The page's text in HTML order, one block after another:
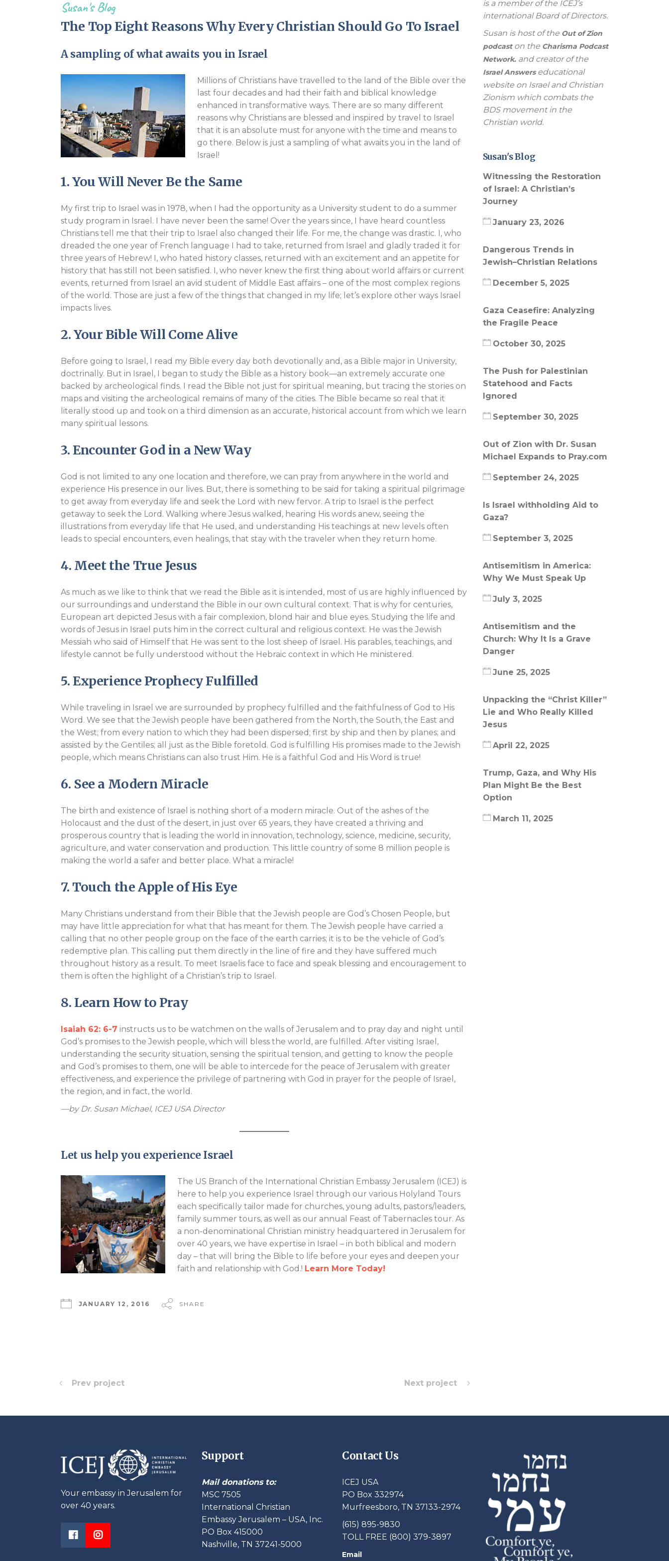
Susan's Blog
The Top Eight Reasons Why Every Christian Should Go To Israel
A sampling of what awaits you in Israel
Millions of Christians have travelled to the land of the Bible over the
last four decades and had their faith and biblical knowledge
enhanced in transformative ways. There are so many different
reasons why Christians are blessed and inspired by travel to Israel
that it is an absolute must for anyone with the time and means to
go there. Below is just a sampling of what awaits you in the land of
Israel!
1. You Will Never Be the Same
My first trip to Israel was in 1978, when I had the opportunity as a University student to do a summer
study program in Israel. I have never been the same! Over the years since, I have heard countless
Christians tell me that their trip to Israel also changed their life. For me, the change was drastic. I, who
dreaded the one year of French language I had to take, returned from Israel and gladly traded it for
three years of Hebrew! I, who hated history classes, returned with an excitement and an appetite for
history that has still not been satisfied. I, who never knew the first thing about world affairs or current
events, returned from Israel an avid student of Middle East affairs – one of the most complex regions
of the world. Those are just a few of the things that changed in my life; let’s explore other ways Israel
impacts lives.
2. Your Bible Will Come Alive
Before going to Israel, I read my Bible every day both devotionally and, as a Bible major in University,
doctrinally. But in Israel, I began to study the Bible as a history book—an extremely accurate one
backed by archeological finds. I read the Bible not just for spiritual meaning, but tracing the stories on
maps and visiting the archeological remains of many of the cities. The Bible became so real that it
literally stood up and took on a third dimension as an accurate, historical account from which we learn
many spiritual lessons.
3. Encounter God in a New Way
God is not limited to any one location and therefore, we can pray from anywhere in the world and
experience His presence in our lives. But, there is something to be said for taking a spiritual pilgrimage
to get away from everyday life and seek the Lord with new fervor. A trip to Israel is the perfect
getaway to seek the Lord. Walking where Jesus walked, hearing His words anew, seeing the
illustrations from everyday life that He used, and understanding His teachings at new levels often
leads to special encounters, even healings, that stay with the traveler when they return home.
4. Meet the True Jesus
As much as we like to think that we read the Bible as it is intended, most of us are highly influenced by
our surroundings and understand the Bible in our own cultural context. That is why for centuries,
European art depicted Jesus with a fair complexion, blond hair and blue eyes. Studying the life and
words of Jesus in Israel puts him in the correct cultural and religious context. He was the Jewish
Messiah who said of Himself that He was sent to the lost sheep of Israel. His parables, teachings, and
lifestyle cannot be fully understood without the Hebraic context in which He ministered.
5. Experience Prophecy Fulfilled
While traveling in Israel we are surrounded by prophecy fulfilled and the faithfulness of God to His
Word. We see that the Jewish people have been gathered from the North, the South, the East and
the West; from every nation to which they had been dispersed; first by ship and then by planes; and
assisted by the Gentiles; all just as the Bible foretold. God is fulfilling His promises made to the Jewish
people, which means Christians can also trust Him. He is a faithful God and His Word is true!
6. See a Modern Miracle
The birth and existence of Israel is nothing short of a modern miracle. Out of the ashes of the
Holocaust and the dust of the desert, in just over 65 years, they have created a thriving and
prosperous country that is leading the world in innovation, technology, science, medicine, security,
agriculture, and water conservation and production. This little country of some 8 million people is
making the world a safer and better place. What a miracle!
7. Touch the Apple of His Eye
Many Christians understand from their Bible that the Jewish people are God’s Chosen People, but
may have little appreciation for what that has meant for them. The Jewish people have carried a
calling that no other people group on the face of the earth carries; it is to be the vehicle of God’s
redemptive plan. This calling put them directly in the line of fire and they have suffered much
throughout history as a result. To meet Israelis face to face and speak blessing and encouragement to
them is often the highlight of a Christian’s trip to Israel.
8. Learn How to Pray
Isaiah 62: 6-7 instructs us to be watchmen on the walls of Jerusalem and to pray day and night until
God’s promises to the Jewish people, which will bless the world, are fulfilled. After visiting Israel,
understanding the security situation, sensing the spiritual tension, and getting to know the people
and God’s promises to them, one will be able to intercede for the peace of Jerusalem with greater
effectiveness, and experience the privilege of partnering with God in prayer for the people of Israel,
the region, and in fact, the world.
—by Dr. Susan Michael, ICEJ USA Director
Let us help you experience Israel
The US Branch of the International Christian Embassy Jerusalem (ICEJ) is
here to help you experience Israel through our various Holyland Tours
each specifically tailor made for churches, young adults, pastors/leaders,
family summer tours, as well as our annual Feast of Tabernacles tour. As
a non-denominational Christian ministry headquartered in Jerusalem for
over 40 years, we have expertise in Israel – in both biblical and modern
day – that will bring the Bible to life before your eyes and deepen your
faith and relationship with God.! Learn More Today!
JANUARY 12, 2016 SHARE
Prev project Next project
is a member of the ICEJ’s
international Board of Directors.
Susan is host of the Out of Zion
podcaston the Charisma Podcast
Network. and creator of the
Israel Answerseducational
website on Israel and Christian
Zionism which combats the
BDS movement in the
Christian world.
Susan's Blog
Witnessing the Restoration
of Israel: A Christian’s
Journey
January 23, 2026
Dangerous Trends in
Jewish–Christian Relations
December 5, 2025
Gaza Ceasefire: Analyzing
the Fragile Peace
October 30, 2025
The Push for Palestinian
Statehood and Facts
Ignored
September 30, 2025
Out of Zion with Dr. Susan
Michael Expands to Pray.com
September 24, 2025
Is Israel withholding Aid to
Gaza?
September 3, 2025
Antisemitism in America:
Why We Must Speak Up
July 3, 2025
Antisemitism and the
Church: Why It Is a Grave
Danger
June 25, 2025
Unpacking the “Christ Killer”
Lie and Who Really Killed
Jesus
April 22, 2025
Trump, Gaza, and Why His
Plan Might Be the Best
Option
March 11, 2025
Your embassy in Jerusalem for
over 40 years.
Support
Mail donations to:
MSC 7505
International Christian
Embassy Jerusalem – USA, Inc.
PO Box 415000
Nashville, TN 37241-5000
Contact Us
ICEJ USA
PO Box 332974
Murfreesboro, TN 37133-2974
(615) 895-9830
TOLL FREE (800) 379-3897
Email